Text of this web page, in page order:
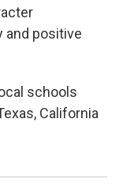
and positive
schools
California